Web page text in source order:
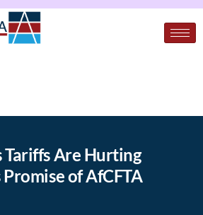
Tariffs Are Hurting
Promise of AfCFTA